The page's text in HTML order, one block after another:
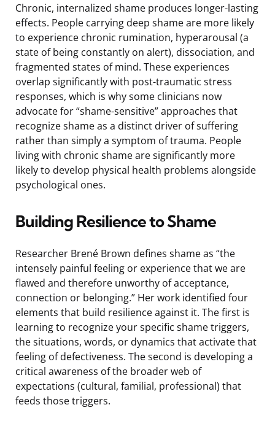
Chronic, internalized shame produces longer-lasting
effects. People carrying deep shame are more likely
to experience chronic rumination, hyperarousal (a
state of being constantly on alert), dissociation, and
fragmented states of mind. These experiences
overlap significantly with post-traumatic stress
responses, which is why some clinicians now
advocate for “shame-sensitive” approaches that
recognize shame as a distinct driver of suffering
rather than simply a symptom of trauma. People
living with chronic shame are significantly more
likely to develop physical health problems alongside
psychological ones.
Building Resilience to Shame
Researcher Brené Brown defines shame as “the
intensely painful feeling or experience that we are
flawed and therefore unworthy of acceptance,
connection or belonging.” Her work identified four
elements that build resilience against it. The first is
learning to recognize your specific shame triggers,
the situations, words, or dynamics that activate that
feeling of defectiveness. The second is developing a
critical awareness of the broader web of
expectations (cultural, familial, professional) that
feeds those triggers.